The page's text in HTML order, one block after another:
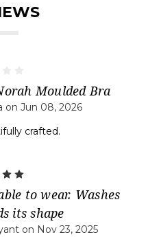
Moulded Bra
on Jun 08, 2026
crafted.
to wear. Washes
its shape
on Nov 23, 2025